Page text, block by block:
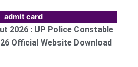
admit card
2026 : UP Police Constable
Official Website Download